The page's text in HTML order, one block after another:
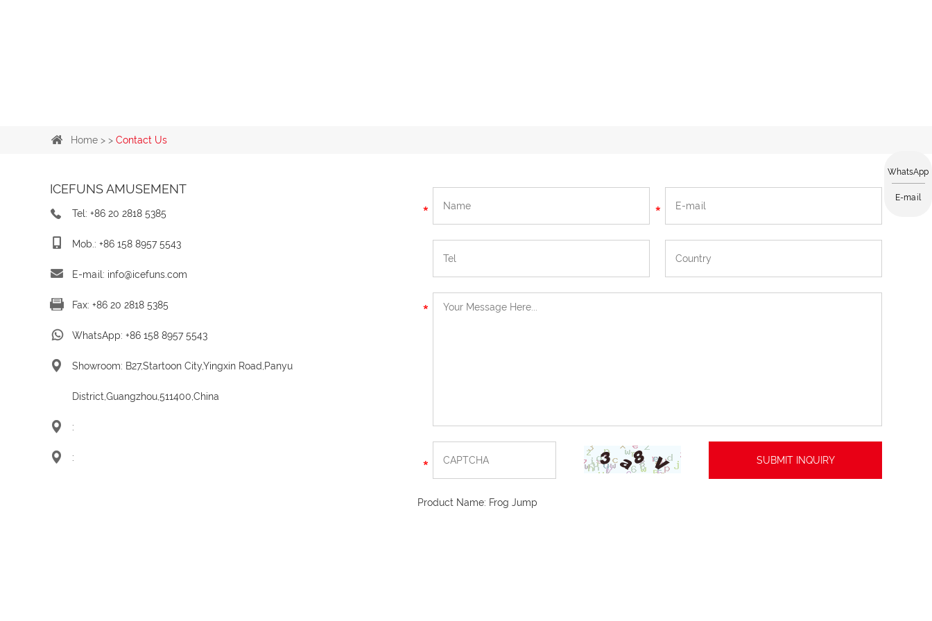
Home > > Contact Us
ICEFUNS AMUSEMENT
Tel: +86 20 2818 5385
Mob.: +86 158 8957 5543
E-mail: info@icefuns.com
Fax: +86 20 2818 5385
WhatsApp: +86 158 8957 5543
Showroom: B27,Startoon City,Yingxin Road,Panyu
District,Guangzhou,511400,China
:
:
Product Name: Frog Jump
WhatsApp
E-mail